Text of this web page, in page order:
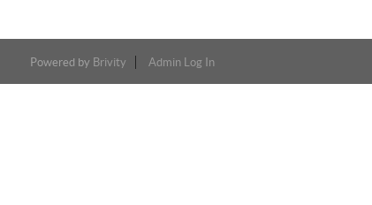
Powered by Brivity Admin Log In